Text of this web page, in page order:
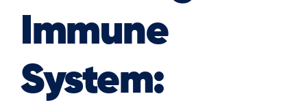
Immune
System: